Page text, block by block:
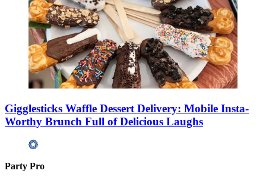
Gigglesticks Waffle Dessert Delivery: Mobile Insta-
Worthy Brunch Full of Delicious Laughs
Party Pro